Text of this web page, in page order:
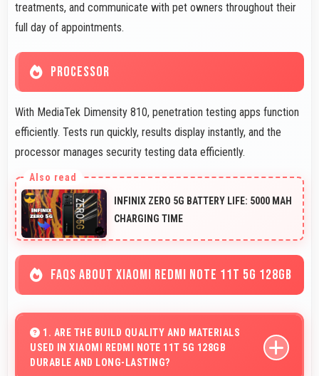
treatments, and communicate with pet owners throughout their
full day of appointments.
PROCESSOR
With MediaTek Dimensity 810, penetration testing apps function
efficiently. Tests run quickly, results display instantly, and the
processor manages security testing data efficiently.
INFINIX ZERO 5G BATTERY LIFE: 5000 MAH
CHARGING TIME
FAQS ABOUT XIAOMI REDMI NOTE 11T 5G 128GB
1. ARE THE BUILD QUALITY AND MATERIALS
USED IN XIAOMI REDMI NOTE 11T 5G 128GB
DURABLE AND LONG-LASTING?